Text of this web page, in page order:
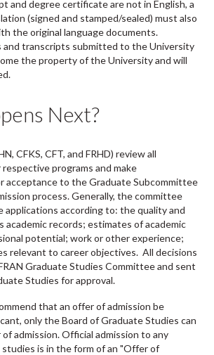
and degree certificate are not in English, a
(signed and stamped/sealed) must also
the original language documents.
and transcripts submitted to the University
the property of the University and will
Next?
CFKS, CFT, and FRHD) review all
programs and make
acceptance to the Graduate Subcommittee
process. Generally, the committee
according to: the quality and
academic records; estimates of academic
potential; work or other experience;
relevant to career objectives. All decisions
Graduate Studies Committee and sent
Studies for approval.
that an offer of admission be
only the Board of Graduate Studies can
admission. Official admission to any
is in the form of an "Offer of